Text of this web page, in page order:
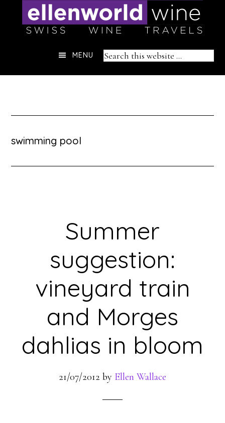
Header
Search
MENU
swimming pool
Summer
suggestion:
vineyard train
and Morges
dahlias in bloom
21/07/2012 by Ellen Wallace